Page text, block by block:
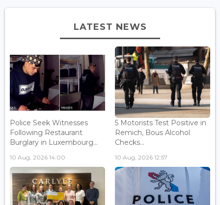
LATEST NEWS
Police Seek Witnesses
Following Restaurant
Burglary in Luxembourg...
10 Aug, 2026 14:00
5 Motorists Test Positive in
Remich, Bous Alcohol
Checks...
10 Aug, 2026 12:57